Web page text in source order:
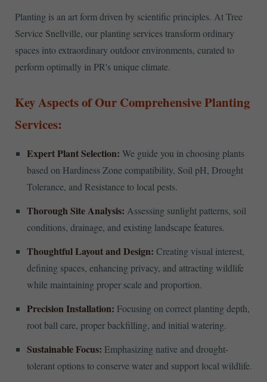
Planting is an art form driven by scientific principles. At Tree
Service Snellville, our planting services transform ordinary
spaces into extraordinary outdoor environments, curated to
perform optimally in PR's unique climate.
Key Aspects of Our Comprehensive Planting
Services:
Expert Plant Selection: We guide you in choosing plants
based on Hardiness Zone compatibility, Soil pH, Drought
Tolerance, and Resistance to local pests.
Thorough Site Analysis: Assessing sunlight patterns, soil
conditions, drainage, and existing landscape features.
Thoughtful Layout and Design: Creating visual interest,
defining spaces, enhancing privacy, and attracting wildlife
while maintaining proper scale and proportion.
Precision Installation: Focusing on correct planting depth,
root ball care, proper backfilling, and initial watering.
Sustainable Focus: Emphasizing native and drought-
tolerant options to conserve water and support local wildlife.